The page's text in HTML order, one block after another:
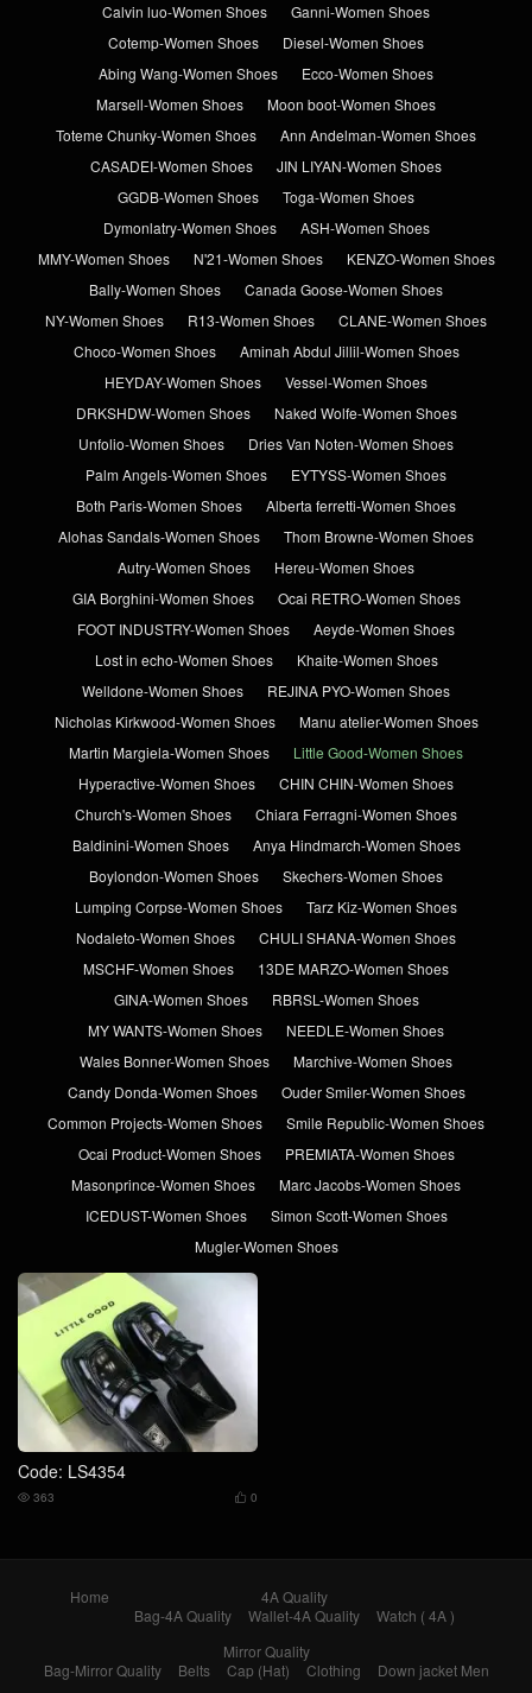
Calvin luo-Women Shoes
Ganni-Women Shoes
Cotemp-Women Shoes
Diesel-Women Shoes
Abing Wang-Women Shoes
Ecco-Women Shoes
Marsell-Women Shoes
Moon boot-Women Shoes
Toteme Chunky-Women Shoes
Ann Andelman-Women Shoes
CASADEI-Women Shoes
JIN LIYAN-Women Shoes
GGDB-Women Shoes
Toga-Women Shoes
Dymonlatry-Women Shoes
ASH-Women Shoes
MMY-Women Shoes
N'21-Women Shoes
KENZO-Women Shoes
Bally-Women Shoes
Canada Goose-Women Shoes
NY-Women Shoes
R13-Women Shoes
CLANE-Women Shoes
Choco-Women Shoes
Aminah Abdul Jillil-Women Shoes
HEYDAY-Women Shoes
Vessel-Women Shoes
DRKSHDW-Women Shoes
Naked Wolfe-Women Shoes
Unfolio-Women Shoes
Dries Van Noten-Women Shoes
Palm Angels-Women Shoes
EYTYSS-Women Shoes
Both Paris-Women Shoes
Alberta ferretti-Women Shoes
Alohas Sandals-Women Shoes
Thom Browne-Women Shoes
Autry-Women Shoes
Hereu-Women Shoes
GIA Borghini-Women Shoes
Ocai RETRO-Women Shoes
FOOT INDUSTRY-Women Shoes
Aeyde-Women Shoes
Lost in echo-Women Shoes
Khaite-Women Shoes
Welldone-Women Shoes
REJINA PYO-Women Shoes
Nicholas Kirkwood-Women Shoes
Manu atelier-Women Shoes
Martin Margiela-Women Shoes
Little Good-Women Shoes
Hyperactive-Women Shoes
CHIN CHIN-Women Shoes
Church's-Women Shoes
Chiara Ferragni-Women Shoes
Baldinini-Women Shoes
Anya Hindmarch-Women Shoes
Boylondon-Women Shoes
Skechers-Women Shoes
Lumping Corpse-Women Shoes
Tarz Kiz-Women Shoes
Nodaleto-Women Shoes
CHULI SHANA-Women Shoes
MSCHF-Women Shoes
13DE MARZO-Women Shoes
GINA-Women Shoes
RBRSL-Women Shoes
MY WANTS-Women Shoes
NEEDLE-Women Shoes
Wales Bonner-Women Shoes
Marchive-Women Shoes
Candy Donda-Women Shoes
Ouder Smiler-Women Shoes
Common Projects-Women Shoes
Smile Republic-Women Shoes
Ocai Product-Women Shoes
PREMIATA-Women Shoes
Masonprince-Women Shoes
Marc Jacobs-Women Shoes
ICEDUST-Women Shoes
Simon Scott-Women Shoes
Mugler-Women Shoes
Code: LS4354
 0
 363
Home
4A Quality
Bag-4A Quality
Wallet-4A Quality
Watch ( 4A )
Mirror Quality
Bag-Mirror Quality
Belts Cap (Hat) Clothing
Down jacket Men